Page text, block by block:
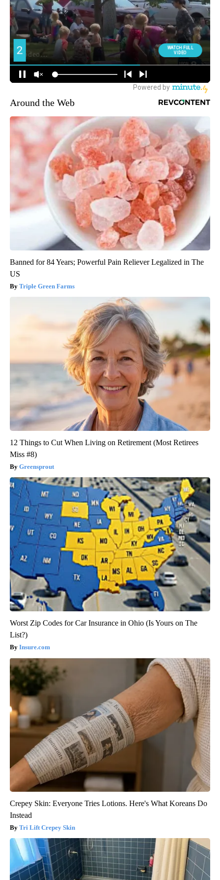
Around the Web
Banned for 84 Years; Powerful Pain Reliever Legalized in The
US
Triple Green Farms
12 Things to Cut When Living on Retirement (Most Retirees
Miss #8)
Greensprout
Worst Zip Codes for Car Insurance in Ohio (Is Yours on The
List?)
Insure.com
Crepey Skin: Everyone Tries Lotions. Here's What Koreans Do
Instead
Tri Lift Crepey Skin